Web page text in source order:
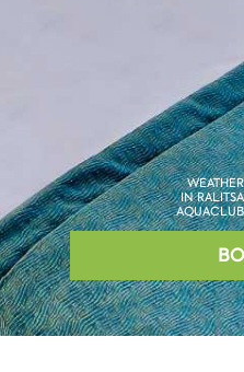
WEATHER
IN RALITSA
AQUACLUB